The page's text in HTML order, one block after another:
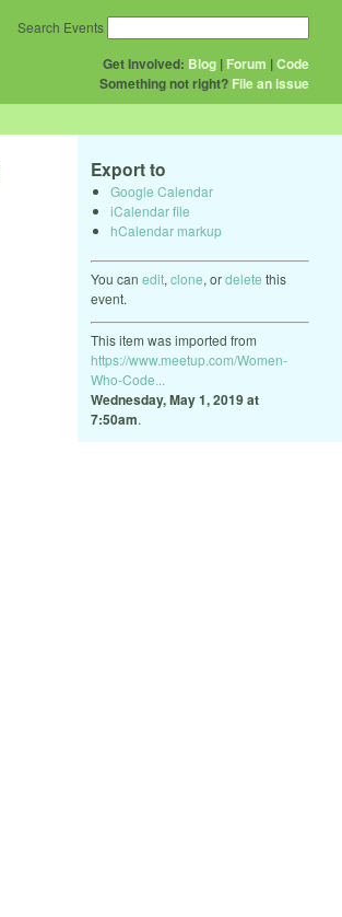
Get Involved: Blog | Forum |Code
Something not right? File an issue
Search Events
Export to
Google Calendar
iCalendar file
hCalendar markup
You can edit, clone, ordelete this
event.
This item was imported from
https://www.meetup.com/Women-
Who-Code...
Wednesday, May 1, 2019 at
7:50am.